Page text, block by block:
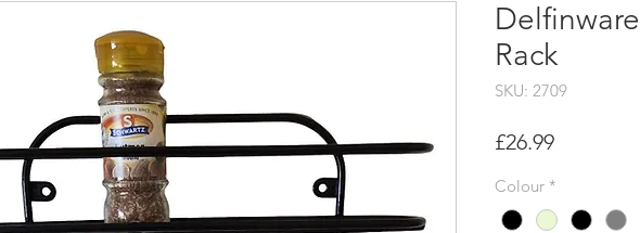
Rack
SKU: 2709
£26.99Price
Colour *